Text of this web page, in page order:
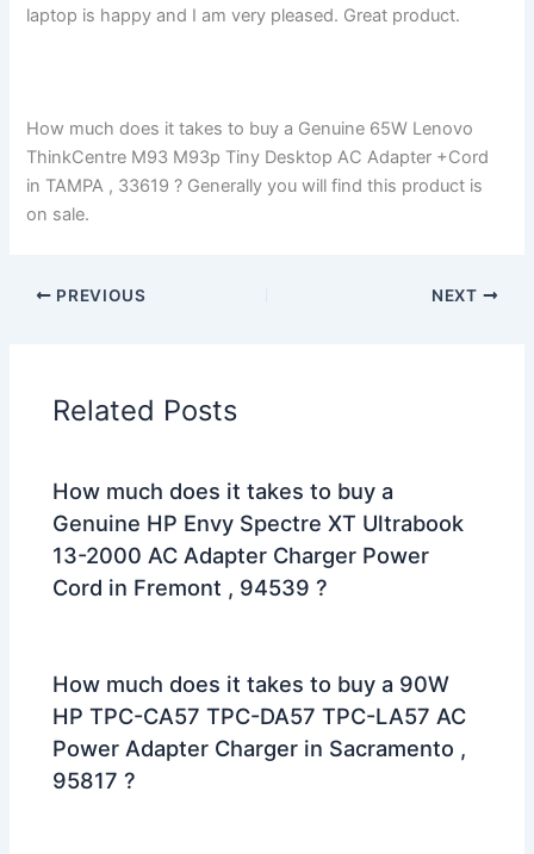
laptop is happy and I am very pleased. Great product.
How much does it takes to buy a Genuine 65W Lenovo
ThinkCentre M93 M93p Tiny Desktop AC Adapter +Cord
in TAMPA , 33619 ? Generally you will find this product is
on sale.
PREVIOUS NEXT
Related Posts
How much does it takes to buy a
Genuine HP Envy Spectre XT Ultrabook
13-2000 AC Adapter Charger Power
Cord in Fremont , 94539 ?
How much does it takes to buy a 90W
HP TPC-CA57 TPC-DA57 TPC-LA57 AC
Power Adapter Charger in Sacramento ,
95817 ?